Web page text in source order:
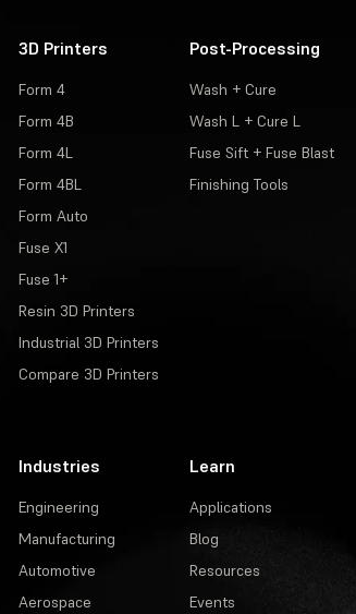
3D Printers
Form 4
Form 4B
Form 4L
Form 4BL
Form Auto
Fuse X1
Fuse 1+
Resin 3D Printers
Industrial 3D Printers
Compare 3D Printers
Post-Processing
Wash + Cure
Wash L + Cure L
Fuse Sift + Fuse Blast
Finishing Tools
Industries
Engineering
Manufacturing
Automotive
Aerospace
Learn
Applications
Blog
Resources
Events